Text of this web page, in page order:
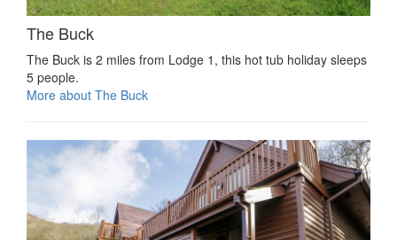
The Buck
The Buck is 2 miles from Lodge 1, this hot tub holiday sleeps
5 people.
More about The Buck